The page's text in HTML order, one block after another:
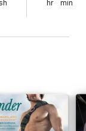
could betray his
her. Yet
hr min